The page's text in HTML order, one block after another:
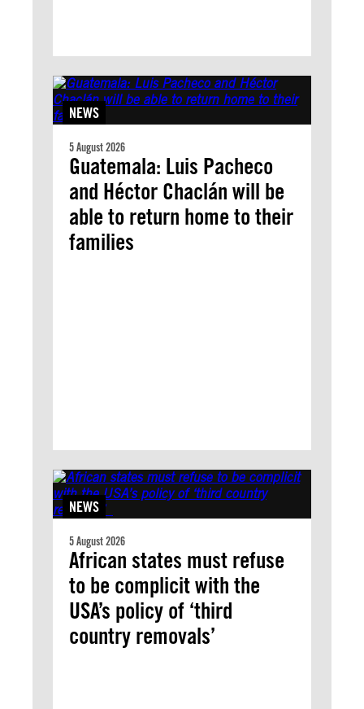
NEWS
5 August 2026
Guatemala: Luis Pacheco
and Héctor Chaclán will be
able to return home to their
families
NEWS
5 August 2026
African states must refuse
to be complicit with the
USA’s policy of ‘third
country removals’